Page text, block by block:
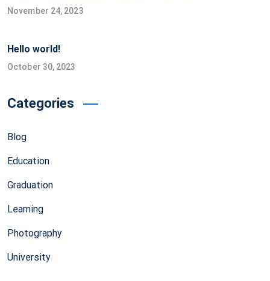
November 24, 2023
Hello world!
October 30, 2023
Categories
Blog
Education
Graduation
Learning
Photography
University